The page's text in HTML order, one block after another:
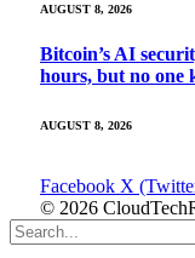
AUGUST 8, 2026
Bitcoin’s AI
hours, but no one
AUGUST 8, 2026
Facebook X
© 2026